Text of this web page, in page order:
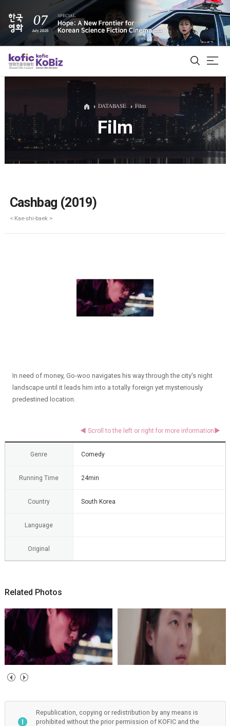
ALL
Film Database
DATABASE Film
Film
Cashbag (2019)
< Kae-shi-baek >
In need of money, Go-woo navigates his way through the city's night
landscape until it leads him into a totally foreign yet mysteriously
predestined location.
Genre Comedy
Running Time 24min
Country South Korea
Language
Original
Related Photos
Republication, copying or redistribution by any means is
prohibited without the prior permission of KOFIC and the